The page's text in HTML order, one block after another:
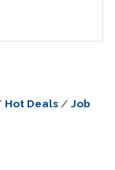
Hot Deals
Job